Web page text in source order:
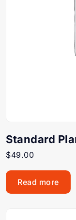
Standard
$49.00
Read more